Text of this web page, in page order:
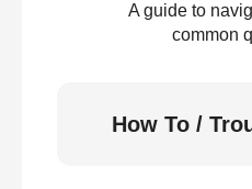
A guide to
common
How To /